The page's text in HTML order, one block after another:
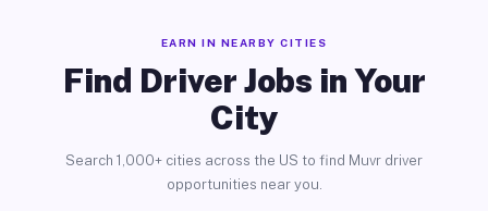
EARN IN NEARBY CITIES
Find Driver Jobs in Your
City
Search 1,000+ cities across the US to find Muvr driver
opportunities near you.